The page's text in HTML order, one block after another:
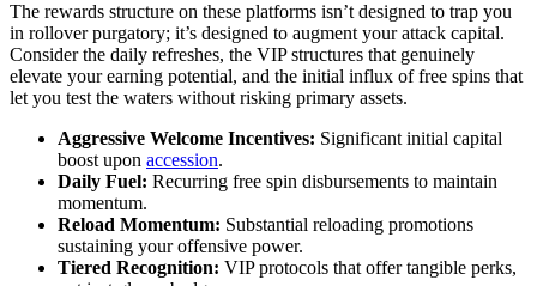
The rewards structure on these platforms isn’t designed to trap you
in rollover purgatory; it’s designed to augment your attack capital.
Consider the daily refreshes, the VIP structures that genuinely
elevate your earning potential, and the initial influx of free spins that
let you test the waters without risking primary assets.
Aggressive Welcome Incentives: Significant initial capital
boost upon accession.
Daily Fuel: Recurring free spin disbursements to maintain
momentum.
Reload Momentum: Substantial reloading promotions
sustaining your offensive power.
Tiered Recognition: VIP protocols that offer tangible perks,